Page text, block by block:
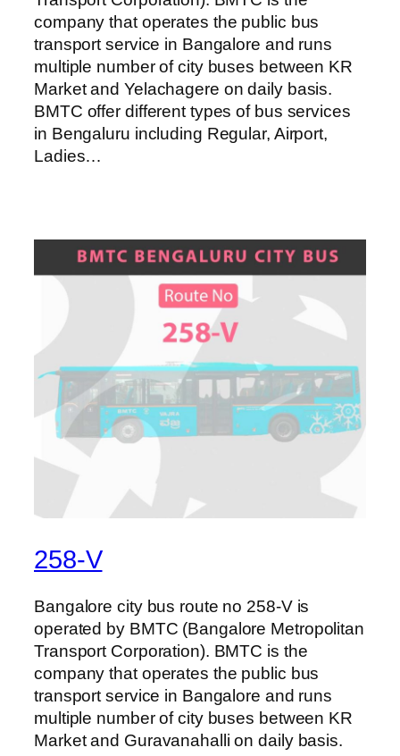
company that operates the public bus
transport service in Bangalore and runs
multiple number of city buses between KR
Market and Yelachagere on daily basis.
BMTC offer different types of bus services
in Bengaluru including Regular, Airport,
Ladies…
258-V
Bangalore city bus route no 258-V is
operated by BMTC (Bangalore Metropolitan
Transport Corporation). BMTC is the
company that operates the public bus
transport service in Bangalore and runs
multiple number of city buses between KR
Market and Guravanahalli on daily basis.